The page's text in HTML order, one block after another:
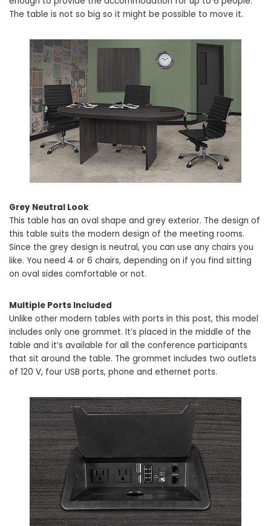
The table is not so big so it might be possible to move it.
Grey Neutral Look
This table has an oval shape and grey exterior. The design of
this table suits the modern design of the meeting rooms.
Since the grey design is neutral, you can use any chairs you
like. You need 4 or 6 chairs, depending on if you find sitting
on oval sides comfortable or not.
Multiple Ports Included
Unlike other modern tables with ports in this post, this model
includes only one grommet. It’s placed in the middle of the
table and it’s available for all the conference participants
that sit around the table. The grommet includes two outlets
of 120 V, four USB ports, phone and ethernet ports.